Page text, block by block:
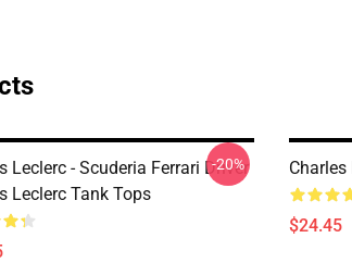
Leclerc - Scuderia Ferrari Driver
Leclerc Tank Tops
-20%
$24.45